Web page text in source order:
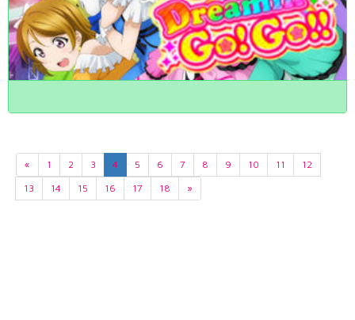
« 1 2 3 4 5 6 7 8 9 10 11
12
13
14 15 16 17 18 »